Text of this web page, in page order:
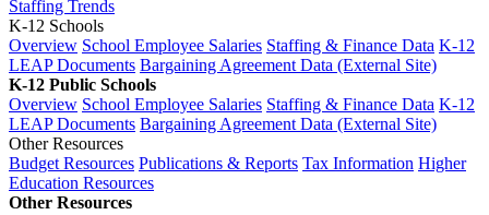
Staffing Trends
K-12 Schools
Overview School Employee Salaries Staffing & Finance Data K-12
LEAP Documents Bargaining Agreement Data (External Site)
K-12 Public Schools
Overview School Employee Salaries Staffing & Finance Data K-12
LEAP Documents Bargaining Agreement Data (External Site)
Other Resources
Budget Resources Publications & Reports Tax Information Higher
Education Resources
Other Resources